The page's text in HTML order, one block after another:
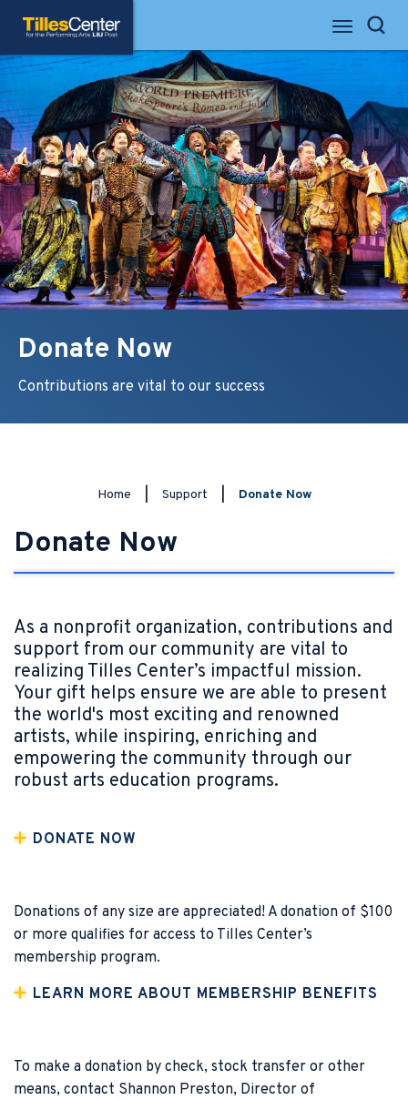
Accessibility
Tickets
Search
Tilles Center for the Performing ArtsSearch
Donate Now
Contributions are vital to our success
Home Support Donate Now
Donate Now
As a nonprofit organization, contributions and
support from our community are vital to
realizing Tilles Center’s impactful mission.
Your gift helps ensure we are able to present
the world's most exciting and renowned
artists, while inspiring, enriching and
empowering the community through our
robust arts education programs.
DONATE NOW
Donations of any size are appreciated! A donation of $100
or more qualifies for access to Tilles Center’s
membership program.
LEARN MORE ABOUT MEMBERSHIP BENEFITS
To make a donation by check, stock transfer or other
means, contact Shannon Preston, Director of